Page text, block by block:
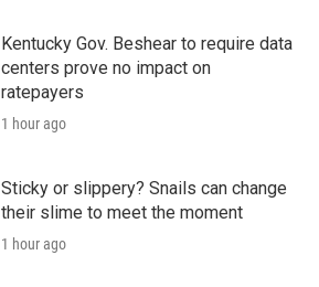
Kentucky Gov. Beshear to require data
centers prove no impact on
ratepayers
1 hour ago
Sticky or slippery? Snails can change
their slime to meet the moment
1 hour ago